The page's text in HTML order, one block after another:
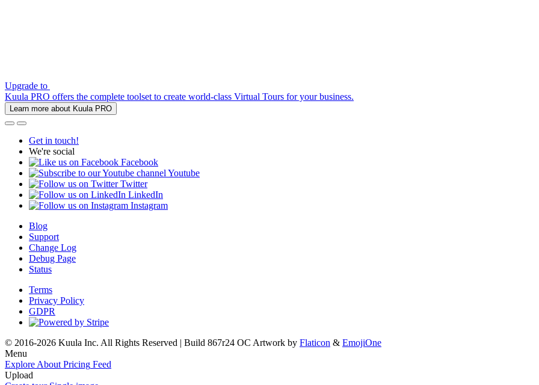
Upgrade to
Kuula PRO offers the complete toolset to create world-class Virtual Tours for your business.
Learn more about Kuula PRO
Get in touch!
We're social
Facebook
Youtube
Twitter
LinkedIn
Instagram
Blog
Support
Change Log
Debug Page
Status
Terms
Privacy Policy
GDPR
© 2016-2026 Kuula Inc. All Rights Reserved | Build 867r24 OC Artwork by Flaticon & EmojiOne
Menu
Explore About Pricing Feed
Upload